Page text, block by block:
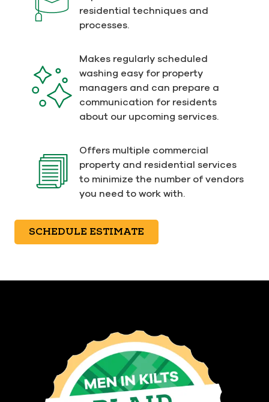
residential techniques and
processes.
Makes regularly scheduled
washing easy for property
managers and can prepare a
communication for residents
about our upcoming services.
Offers multiple commercial
property and residential services
to minimize the number of vendors
you need to work with.
SCHEDULE ESTIMATE